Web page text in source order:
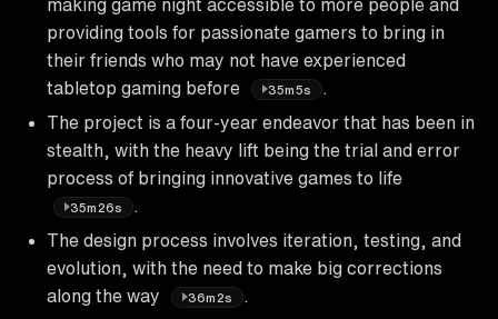
making game night accessible to more people and
providing tools for passionate gamers to bring in
their friends who may not have experienced
tabletop gaming before
35m5s
The project is a four-year endeavor that has been in
stealth, with the heavy lift being the trial and error
process of bringing innovative games to life
35m26s
The design process involves iteration, testing, and
evolution, with the need to make big corrections
along the way
36m2s